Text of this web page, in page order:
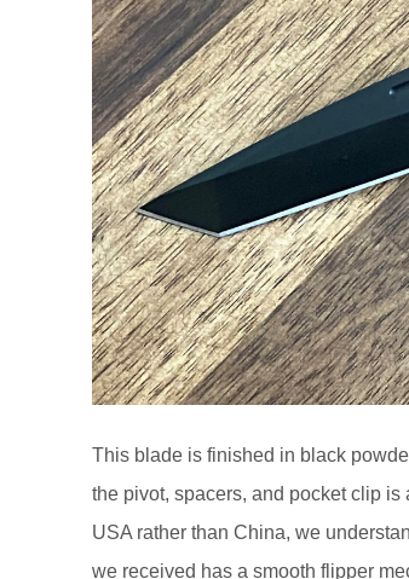
This blade is finished in black
the pivot, spacers, and pocket clip
USA rather than China, we
we received has a smooth flipper